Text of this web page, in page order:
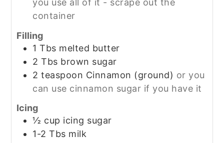
you use all of it - scrape out the
container
Filling
1Tbs melted butter
2Tbs brown sugar
2 teaspoon Cinnamon (ground) or you
can use cinnamon sugar if you have it
Icing
½ cup icing sugar
1-2 Tbs milk